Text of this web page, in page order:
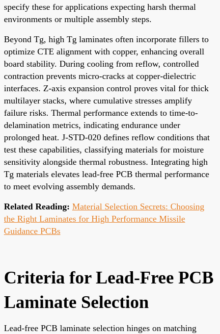
specify these for applications expecting harsh thermal
environments or multiple assembly steps.
Beyond Tg, high Tg laminates often incorporate fillers to
optimize CTE alignment with copper, enhancing overall
board stability. During cooling from reflow, controlled
contraction prevents micro-cracks at copper-dielectric
interfaces. Z-axis expansion control proves vital for thick
multilayer stacks, where cumulative stresses amplify
failure risks. Thermal performance extends to time-to-
delamination metrics, indicating endurance under
prolonged heat. J-STD-020 defines reflow conditions that
test these capabilities, classifying materials for moisture
sensitivity alongside thermal robustness. Integrating high
Tg materials elevates lead-free PCB thermal performance
to meet evolving assembly demands.
Related Reading: Material Selection Secrets: Choosing
the Right Laminates for High Performance Missile
Guidance PCBs
Criteria for Lead-Free PCB
Laminate Selection
Lead-free PCB laminate selection hinges on matching